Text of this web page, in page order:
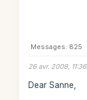
Messages: 825
26 avr. 2008, 11:36
Dear Sanne,